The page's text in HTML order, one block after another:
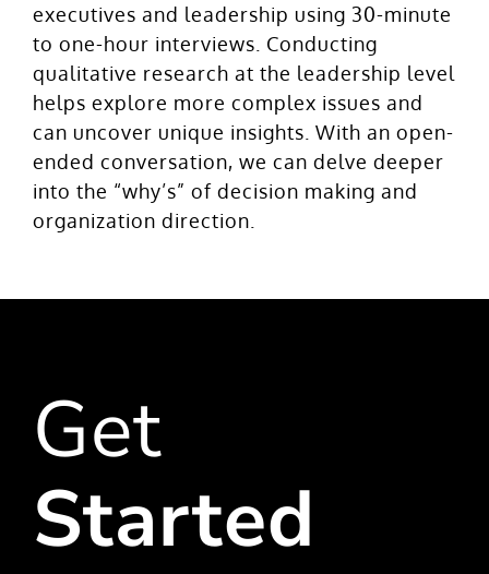
executives and leadership using 30-minute
to one-hour interviews. Conducting
qualitative research at the leadership level
helps explore more complex issues and
can uncover unique insights. With an open-
ended conversation, we can delve deeper
into the “why’s” of decision making and
organization direction.
Get
Started